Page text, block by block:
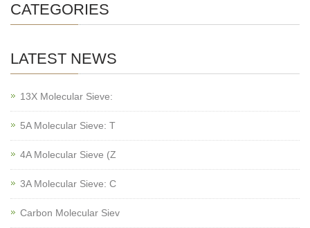
CATEGORIES
LATEST NEWS
13X Molecular Sieve:
5A Molecular Sieve: T
4A Molecular Sieve (Z
3A Molecular Sieve: C
Carbon Molecular Siev